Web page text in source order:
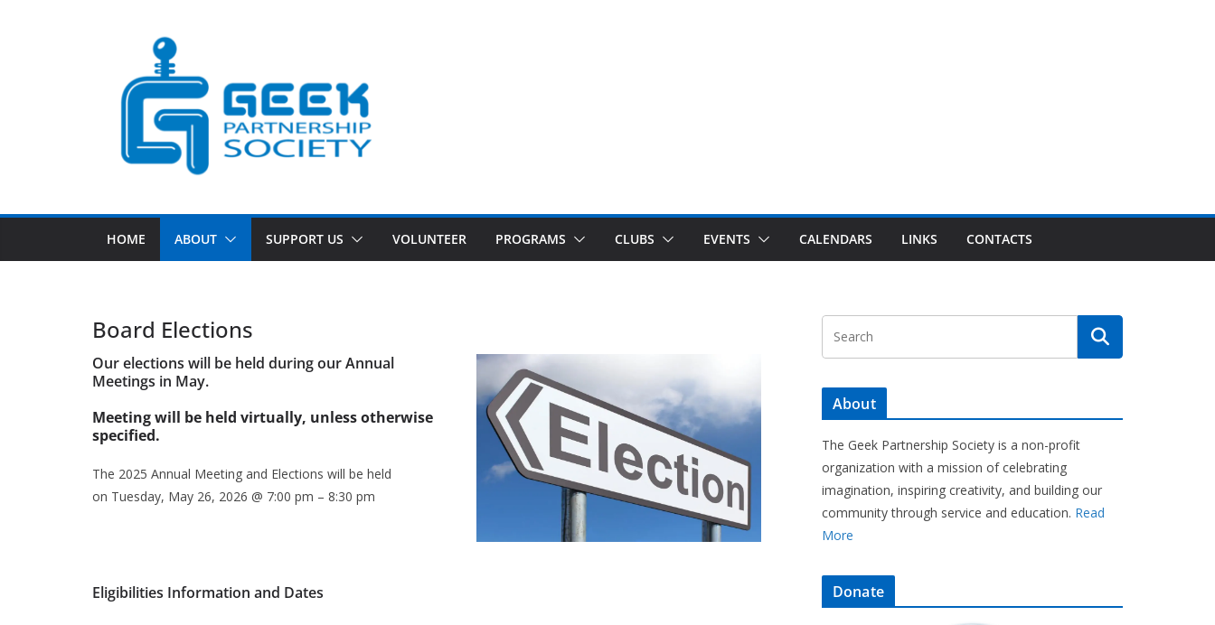
HOME ABOUT SUPPORT US VOLUNTEER PROGRAMS CLUBS EVENTS CALENDARS LINKS CONTACTS
Board Elections
Our elections will be held during our Annual
Meetings in May.
Meeting will be held virtually, unless otherwise
specified.
The 2025 Annual Meeting and Elections will be held
on Tuesday, May 26, 2026 @ 7:00 pm – 8:30 pm
Eligibilities Information and Dates
About
The Geek Partnership Society is a non-profit
organization with a mission of celebrating
imagination, inspiring creativity, and building our
community through service and education. Read
More
Donate